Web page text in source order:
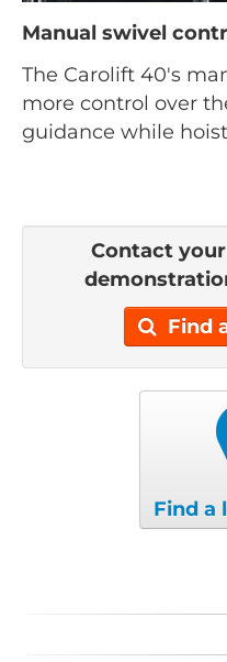
Manual swivel
The Carolift 40's
more control over
guidance while
Contact
Find
Find a